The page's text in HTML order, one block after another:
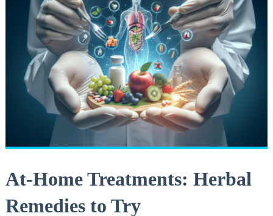
At-Home Treatments: Herbal
Remedies to Try